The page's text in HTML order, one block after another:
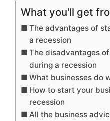
What you'll get
The advantages of
a recession
The disadvantages
during a recession
What businesses do
How to start your
recession
All the business